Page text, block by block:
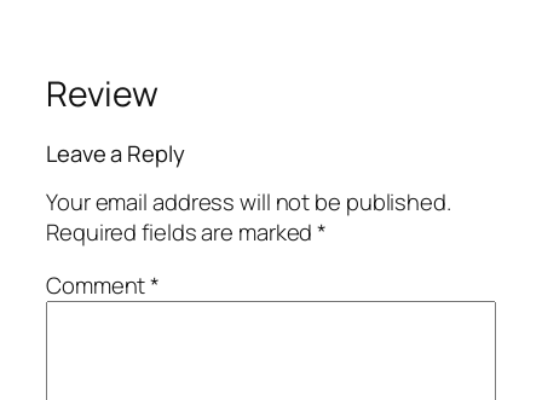
Review
Leave a Reply
Your email address will not be published.
Required fields are marked*
Comment*